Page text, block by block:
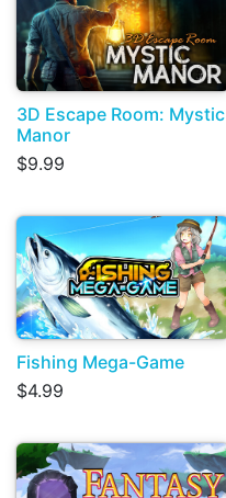
3D Escape Room: Mystic
Manor
$9.99
Fishing Mega-Game
$4.99